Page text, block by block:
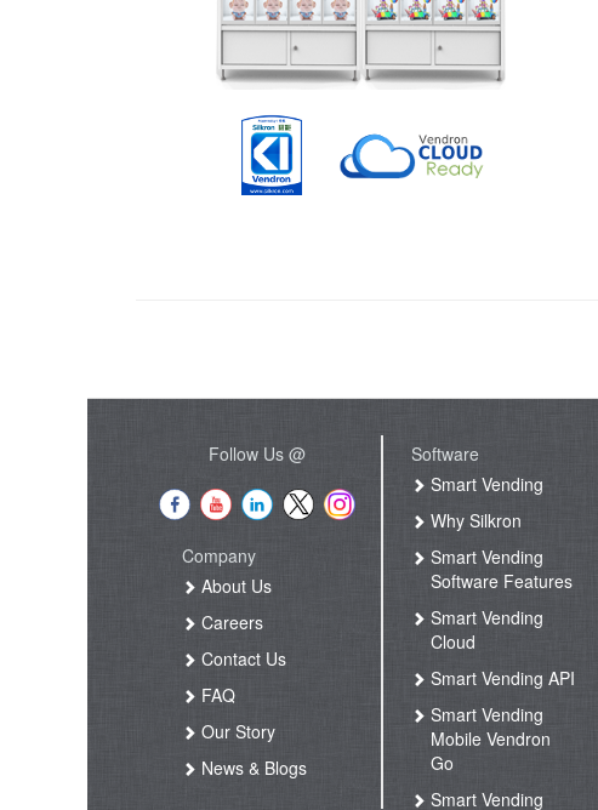
Follow Us @
Company
About Us
Careers
Contact Us
FAQ
Our Story
News & Blogs
Software
Smart Vending
Why Silkron
Smart Vending
Software Features
Smart Vending
Cloud
Smart Vending API
Smart Vending
Mobile Vendron
Go
Smart Vending